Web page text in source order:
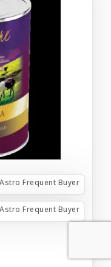
Astro Frequent Buyer
Astro Frequent Buyer